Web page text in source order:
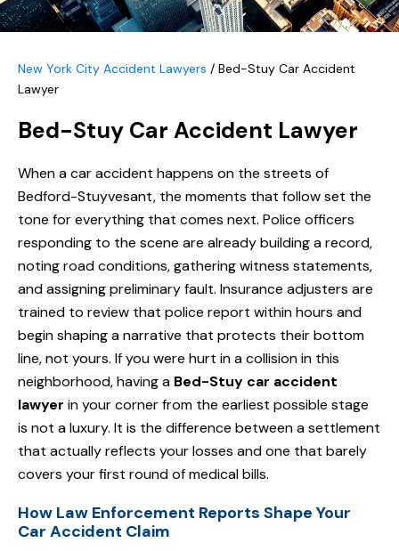
New York City Accident Lawyers / Bed-Stuy Car Accident
Lawyer
Bed-Stuy Car Accident Lawyer
When a car accident happens on the streets of
Bedford-Stuyvesant, the moments that follow set the
tone for everything that comes next. Police officers
responding to the scene are already building a record,
noting road conditions, gathering witness statements,
and assigning preliminary fault. Insurance adjusters are
trained to review that police report within hours and
begin shaping a narrative that protects their bottom
line, not yours. If you were hurt in a collision in this
neighborhood, having a Bed-Stuy car accident
lawyer in your corner from the earliest possible stage
is not a luxury. It is the difference between a settlement
that actually reflects your losses and one that barely
covers your first round of medical bills.
How Law Enforcement Reports Shape Your
Car Accident Claim